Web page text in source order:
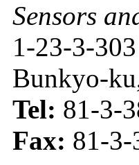
Sensors
1-23-3-
Bunkyo-
Tel: 81-3-
Fax: 81-3-